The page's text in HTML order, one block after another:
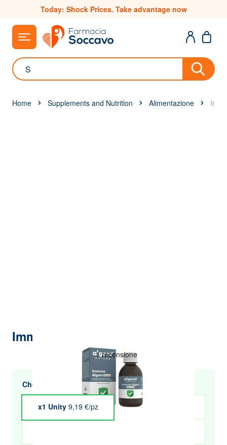
Skip to ContentToday: Shock Prices. Take advantage now
Search
Home Supplements and Nutrition Alimentazione
Immuno Algem Junior 200 ml
Choose multiple purchases and save
x1 Unity 9,19 €/pz x4 Unity